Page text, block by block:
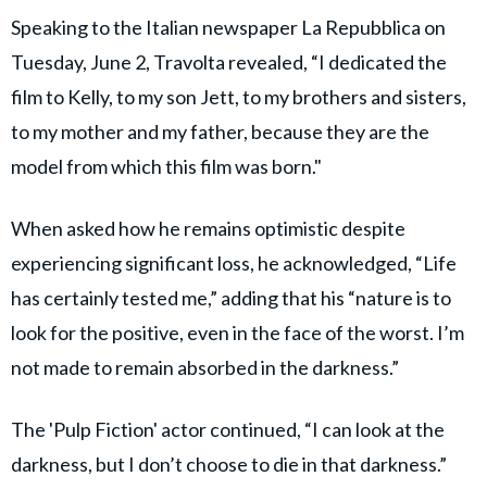
Speaking to the Italian newspaper La Repubblica on
Tuesday, June 2, Travolta revealed, “I dedicated the
film to Kelly, to my son Jett, to my brothers and sisters,
to my mother and my father, because they are the
model from which this film was born."
When asked how he remains optimistic despite
experiencing significant loss, he acknowledged, “Life
has certainly tested me,” adding that his “nature is to
look for the positive, even in the face of the worst. I’m
not made to remain absorbed in the darkness.”
The 'Pulp Fiction' actor continued, “I can look at the
darkness, but I don’t choose to die in that darkness.”